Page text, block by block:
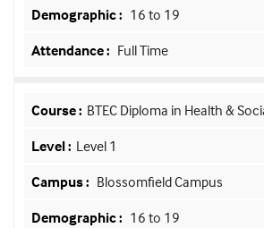
16 to 19
Full Time
BTEC Diploma in Health &
Level 1
Blossomfield Campus
16 to 19